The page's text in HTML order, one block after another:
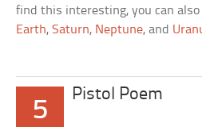
find this interesting, you can
Earth,Saturn, Neptune, and
5
Pistol Poem